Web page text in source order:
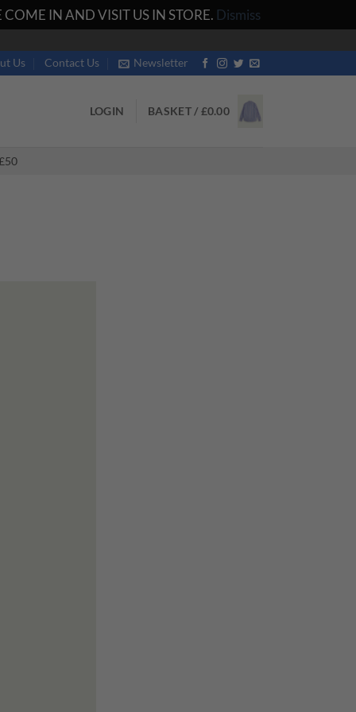
IN AND VISIT US IN STORE. Dismiss
Us Contact Us Newsletter
LOGIN BASKET /£0.00